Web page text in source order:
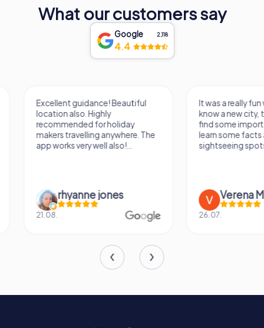
What our customers say
Google 2,118
4.4
Excellent guidance! Beautiful
location also. Highly
recommended for holiday
makers travelling anywhere. The
app works very well also!...
rhyanne jones
21.08.
It was a really fun
know a new city, to
find some
learn some facts
sightseeing spots.
Verena M
26.07.